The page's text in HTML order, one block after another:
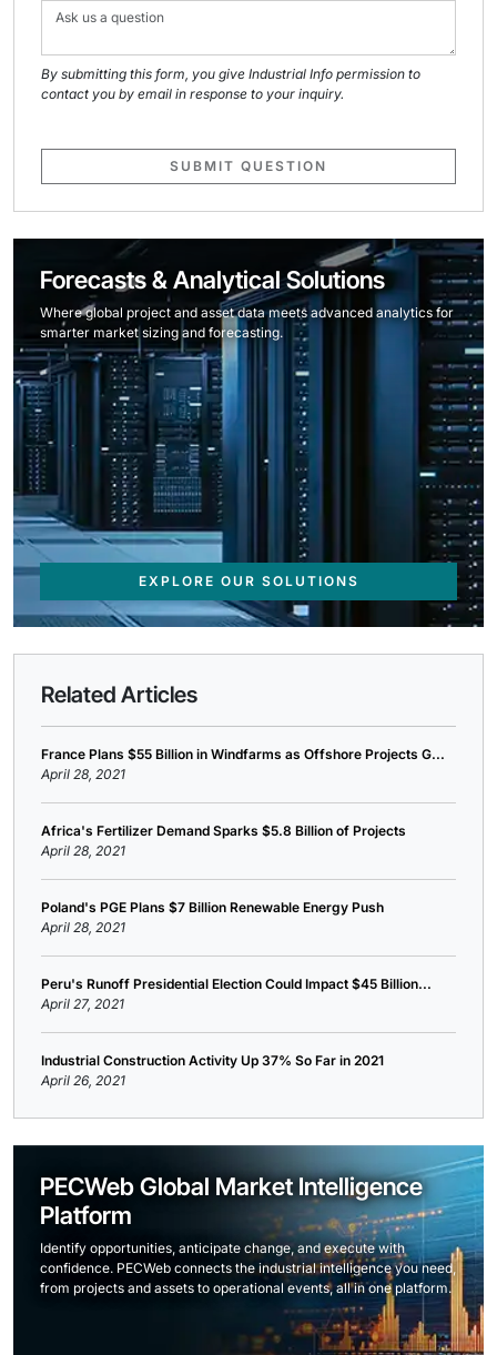
By submitting this form, you give Industrial Info permission to
contact you by email in response to your inquiry.
SUBMIT QUESTION
Forecasts & Analytical Solutions
Where global project and asset data meets advanced analytics for
smarter market sizing and forecasting.
EXPLORE OUR SOLUTIONS
Related Articles
France Plans $55 Billion in Windfarms as Offshore Projects G...
April 28, 2021
Africa's Fertilizer Demand Sparks $5.8 Billion of Projects
April 28, 2021
Poland's PGE Plans $7 Billion Renewable Energy Push
April 28, 2021
Peru's Runoff Presidential Election Could Impact $45 Billion...
April 27, 2021
Industrial Construction Activity Up 37% So Far in 2021
April 26, 2021
PECWeb Global Market Intelligence
Platform
Identify opportunities, anticipate change, and execute with
confidence. PECWeb connects the industrial intelligence you need,
from projects and assets to operational events, all in one platform.